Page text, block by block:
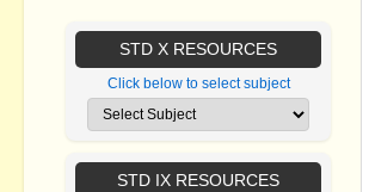
STD X RESOURCES
Click below to select subject
STD IX RESOURCES